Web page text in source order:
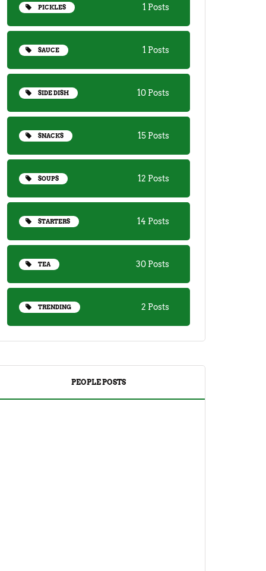
PICKLES 1 Posts
SAUCE 1 Posts
SIDE DISH 10 Posts
SNACKS 15 Posts
SOUPS 12 Posts
STARTERS 14 Posts
TEA 30 Posts
TRENDING 2 Posts
PEOPLE POSTS